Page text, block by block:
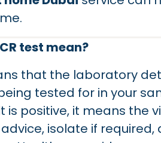
test mean?
that the laboratory
tested for in your
is positive, it means the
isolate if